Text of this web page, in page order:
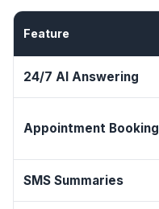
Feature
24/7 AI Answering
Appointment Booking
SMS Summaries